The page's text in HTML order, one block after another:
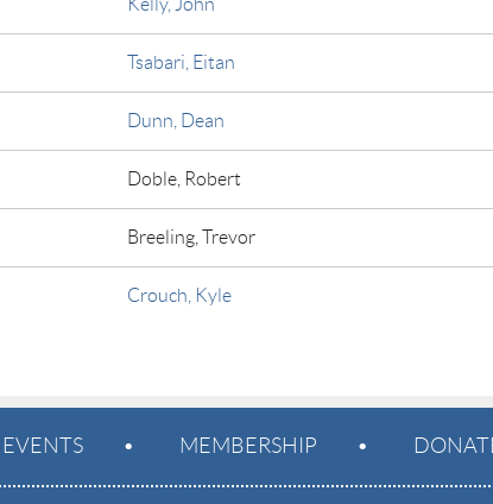
Kelly, John
Tsabari, Eitan
Dunn, Dean
Doble, Robert
Breeling, Trevor
Crouch, Kyle
EVENTS MEMBERSHIP